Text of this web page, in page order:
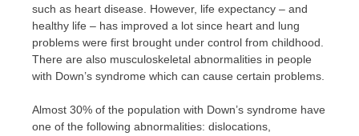
such as heart disease. However, life expectancy – and
healthy life – has improved a lot since heart and lung
problems were first brought under control from childhood.
There are also musculoskeletal abnormalities in people
with Down’s syndrome which can cause certain problems.
Almost 30% of the population with Down’s syndrome have
one of the following abnormalities: dislocations,